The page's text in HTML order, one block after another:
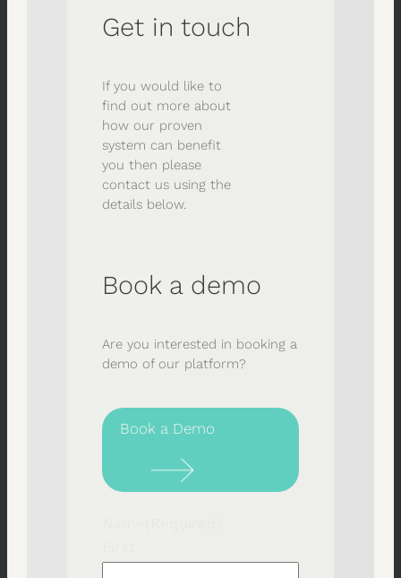
Get in touch
If you would like to
find out more about
how our proven
system can benefit
you then please
contact us using the
details below.
Book a demo
Are you interested in booking a
demo of our platform?
Book a Demo